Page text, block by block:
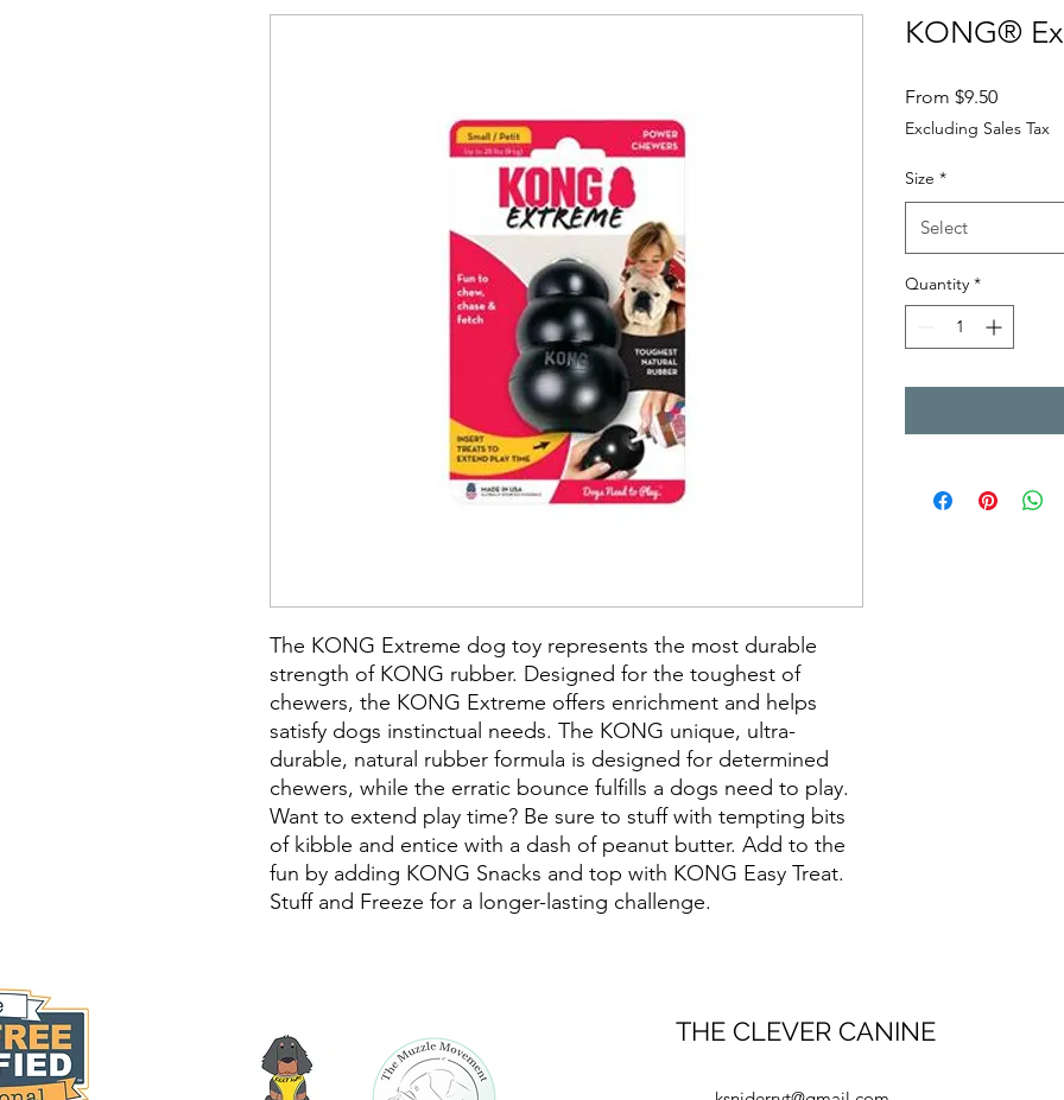
The KONG Extreme dog toy represents the most durable
strength of KONG rubber. Designed for the toughest of
chewers, the KONG Extreme offers enrichment and helps
satisfy dogs instinctual needs. The KONG unique, ultra-
durable, natural rubber formula is designed for determined
chewers, while the erratic bounce fulfills a dogs need to play.
Want to extend play time? Be sure to stuff with tempting bits
of kibble and entice with a dash of peanut butter. Add to the
fun by adding KONG Snacks and top with KONG Easy Treat.
Stuff and Freeze for a longer-lasting challenge.
KONG®
From $9.50Sale
Excluding Sales Tax
Size *
Select
Quantity *
THE CLEVER CANINE